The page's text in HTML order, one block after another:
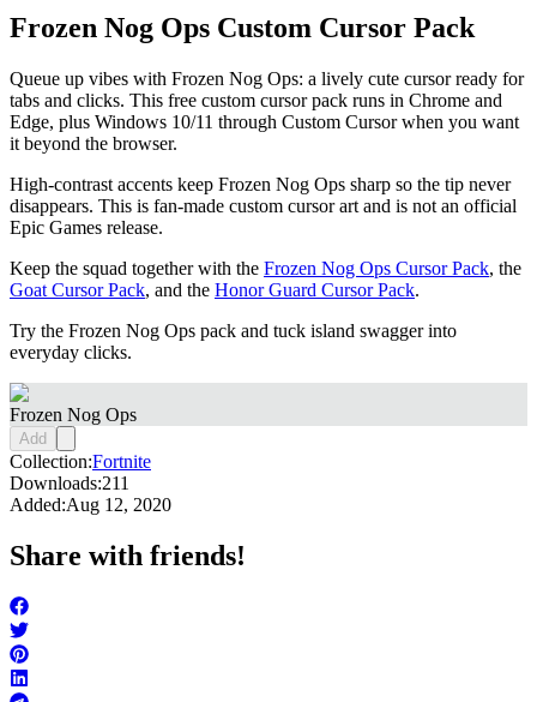
Frozen Nog Ops Custom Cursor Pack
Queue up vibes with Frozen Nog Ops: a lively cute cursor ready for
tabs and clicks. This free custom cursor pack runs in Chrome and
Edge, plus Windows 10/11 through Custom Cursor when you want
it beyond the browser.
High-contrast accents keep Frozen Nog Ops sharp so the tip never
disappears. This is fan-made custom cursor art and is not an official
Epic Games release.
Keep the squad together with the Frozen Nog Ops Cursor Pack, the
Goat Cursor Pack, and the Honor Guard Cursor Pack.
Try the Frozen Nog Ops pack and tuck island swagger into
everyday clicks.
Frozen Nog Ops
Add
Collection:Fortnite
Downloads:211
Added:Aug 12, 2020
Share with friends!